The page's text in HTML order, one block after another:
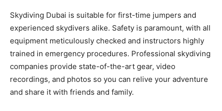
Skydiving Dubai is suitable for first-time jumpers and
experienced skydivers alike. Safety is paramount, with all
equipment meticulously checked and instructors highly
trained in emergency procedures. Professional skydiving
companies provide state-of-the-art gear, video
recordings, and photos so you can relive your adventure
and share it with friends and family.